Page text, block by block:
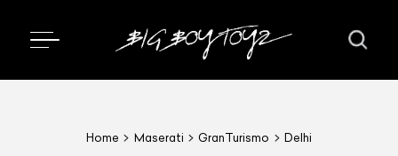
Home Maserati GranTurismo Delhi